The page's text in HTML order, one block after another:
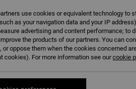
use cookies or equivalent technology to
as your navigation data and your IP
advertising and content performance; to
the products of our partners. You can
or oppose them when the cookies concerned
cookies). For more information see ourcookie